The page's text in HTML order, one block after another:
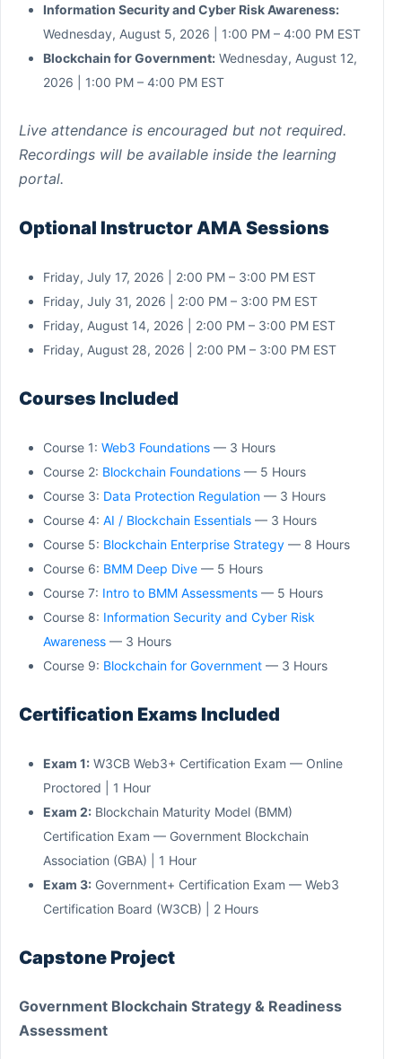
Information Security and Cyber Risk Awareness:
Wednesday, August 5, 2026 | 1:00 PM – 4:00 PM EST
Blockchain for Government: Wednesday, August 12,
2026 | 1:00 PM – 4:00 PM EST
Live attendance is encouraged but not required.
Recordings will be available inside the learning
portal.
Optional Instructor AMA Sessions
Friday, July 17, 2026 | 2:00 PM – 3:00 PM EST
Friday, July 31, 2026 | 2:00 PM – 3:00 PM EST
Friday, August 14, 2026 | 2:00 PM – 3:00 PM EST
Friday, August 28, 2026 | 2:00 PM – 3:00 PM EST
Courses Included
Course 1: Web3 Foundations — 3 Hours
Course 2: Blockchain Foundations — 5 Hours
Course 3: Data Protection Regulation — 3 Hours
Course 4: AI / Blockchain Essentials — 3 Hours
Course 5: Blockchain Enterprise Strategy — 8 Hours
Course 6: BMM Deep Dive — 5 Hours
Course 7: Intro to BMM Assessments — 5 Hours
Course 8: Information Security and Cyber Risk
Awareness — 3 Hours
Course 9: Blockchain for Government — 3 Hours
Certification Exams Included
Exam 1: W3CB Web3+ Certification Exam — Online
Proctored | 1 Hour
Exam 2: Blockchain Maturity Model (BMM)
Certification Exam — Government Blockchain
Association (GBA) | 1 Hour
Exam 3: Government+ Certification Exam — Web3
Certification Board (W3CB) | 2 Hours
Capstone Project
Government Blockchain Strategy & Readiness
Assessment